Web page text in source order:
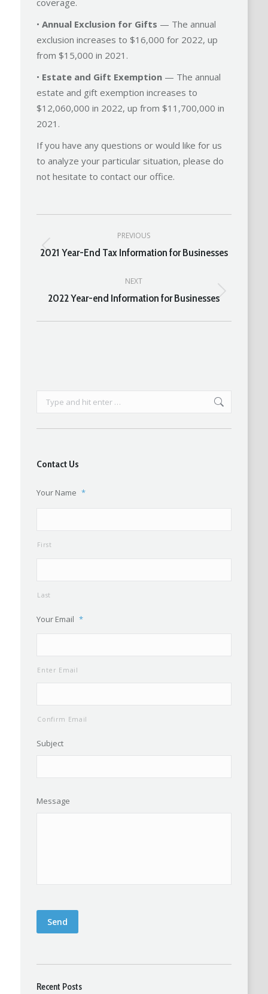
coverage.
•Annual Exclusion for Gifts — The annual
exclusion increases to $16,000 for 2022, up
from $15,000 in 2021.
• Estate and Gift Exemption — The annual
estate and gift exemption increases to
$12,060,000 in 2022, up from $11,700,000 in
2021.
If you have any questions or would like for us
to analyze your particular situation, please do
not hesitate to contact our office.
navigation
PREVIOUS
Previous
2021 Year-End Tax Information for Businesses
NEXT
Next
2022 Year-end Information for Businesses
Search:
Contact Us
Your Name *
First
Last
Your Email *
Enter Email
Confirm Email
Subject
Message
Send
Recent Posts